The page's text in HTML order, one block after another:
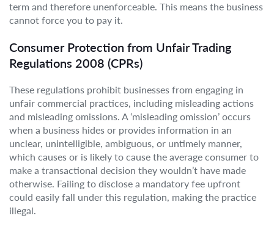
term and therefore unenforceable. This means the business
cannot force you to pay it.
Consumer Protection from Unfair Trading
Regulations 2008 (CPRs)
These regulations prohibit businesses from engaging in
unfair commercial practices, including misleading actions
and misleading omissions. A ‘misleading omission’ occurs
when a business hides or provides information in an
unclear, unintelligible, ambiguous, or untimely manner,
which causes or is likely to cause the average consumer to
make a transactional decision they wouldn’t have made
otherwise. Failing to disclose a mandatory fee upfront
could easily fall under this regulation, making the practice
illegal.